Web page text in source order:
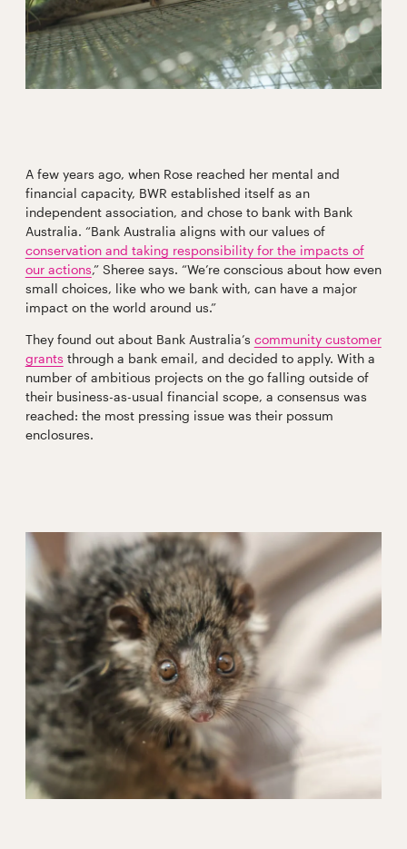
A few years ago, when Rose reached her mental and
financial capacity, BWR established itself as an
independent association, and chose to bank with Bank
Australia. “Bank Australia aligns with our values of
conservation and taking responsibility for the impacts of
our actions,” Sheree says. “We’re conscious about how even
small choices, like who we bank with, can have a major
impact on the world around us.”
They found out about Bank Australia’s community customer
grants through a bank email, and decided to apply. With a
number of ambitious projects on the go falling outside of
their business-as-usual financial scope, a consensus was
reached: the most pressing issue was their possum
enclosures.